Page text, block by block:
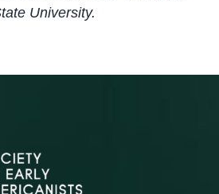
University.